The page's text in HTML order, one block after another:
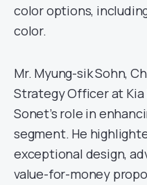
color options,
color.
Mr. Myung-sik Sohn,
Strategy Officer at
Sonet’s role in
segment. He
exceptional design,
value-for-money